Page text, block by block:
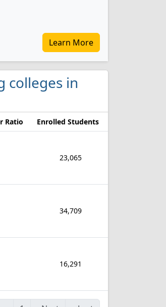
Learn More
colleges in
Ratio Enrolled Students
23,065
34,709
16,291